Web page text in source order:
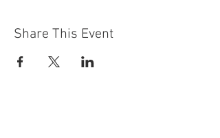
Share This Event